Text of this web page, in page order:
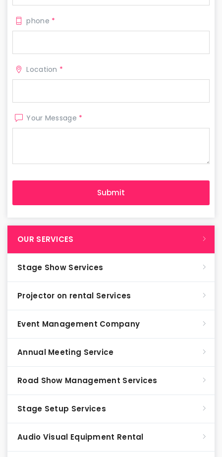
phone *
Location *
Your Message *
OUR SERVICES
Stage Show Services
Projector on rental Services
Event Management Company
Annual Meeting Service
Road Show Management Services
Stage Setup Services
Audio Visual Equipment Rental